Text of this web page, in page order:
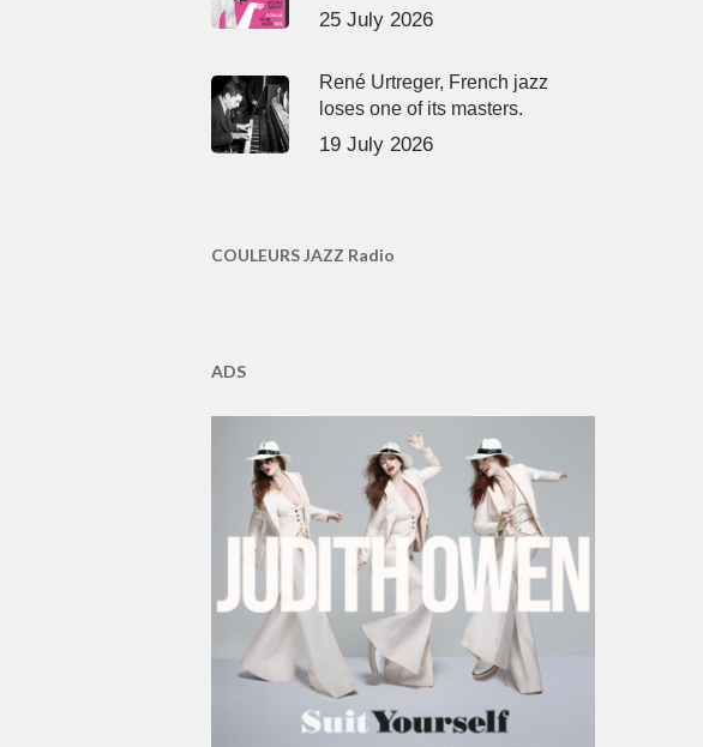
25 July 2026
René Urtreger, French jazz
loses one of its masters.
19 July 2026
COULEURS JAZZ Radio
ADS